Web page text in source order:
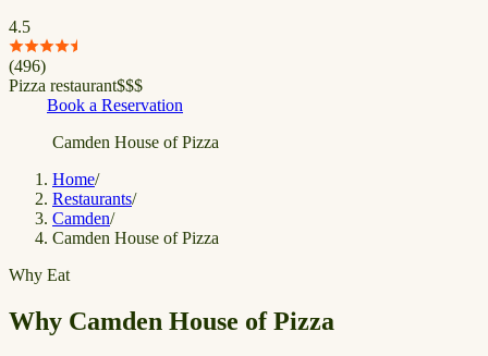
4.5
(496)
Pizza restaurant$$$
Book a Reservation
Camden House of Pizza
Home/
Restaurants/
Camden/
Camden House of Pizza
Why Eat
Why Camden House of Pizza